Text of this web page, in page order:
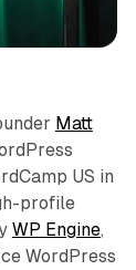
Matt
US in
profile
WP Engine,
WordPress